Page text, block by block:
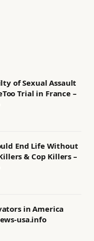
of Sexual Assault
Trial in France –
End Life Without
& Cop Killers –
in America
usa.info